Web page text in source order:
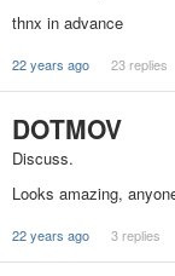
thnx in advance
22 years ago 23 replies
DOTMOV
Discuss.
Looks amazing,
22 years ago 3 replies